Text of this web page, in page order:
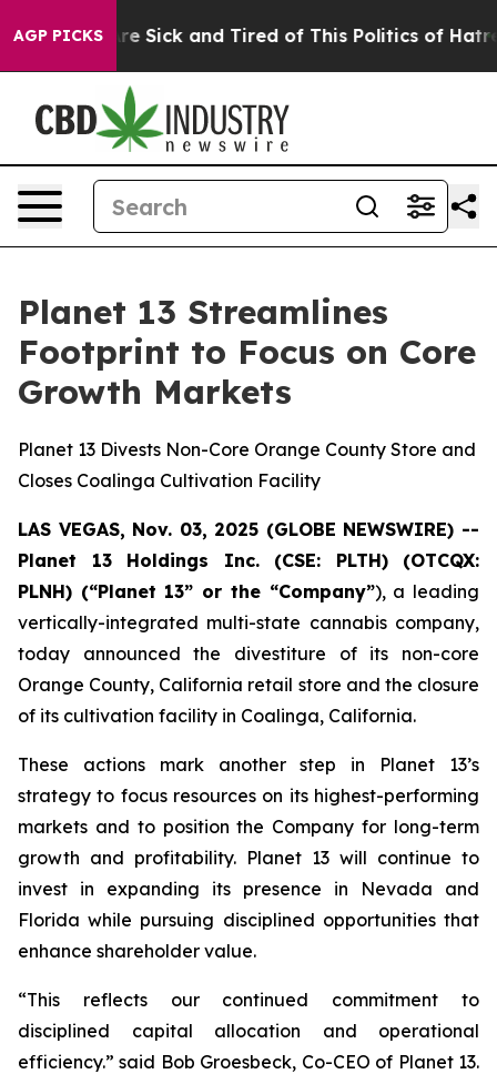
AGP PICKSAre Sick and Tired of This Politics of Hatred”
Planet 13 Streamlines
Footprint to Focus on Core
Growth Markets
Planet 13 Divests Non-Core Orange County Store and
Closes Coalinga Cultivation Facility
LAS VEGAS, Nov. 03, 2025 (GLOBE NEWSWIRE) --
Planet 13 Holdings Inc. (CSE: PLTH) (OTCQX:
PLNH) (“Planet 13” or the “Company”), a leading
vertically-integrated multi-state cannabis company,
today announced the divestiture of its non-core
Orange County, California retail store and the closure
of its cultivation facility in Coalinga, California.
These actions mark another step in Planet 13’s
strategy to focus resources on its highest-performing
markets and to position the Company for long-term
growth and profitability. Planet 13 will continue to
invest in expanding its presence in Nevada and
Florida while pursuing disciplined opportunities that
enhance shareholder value.
“This reflects our continued commitment to
disciplined capital allocation and operational
efficiency.” said Bob Groesbeck, Co-CEO of Planet 13.